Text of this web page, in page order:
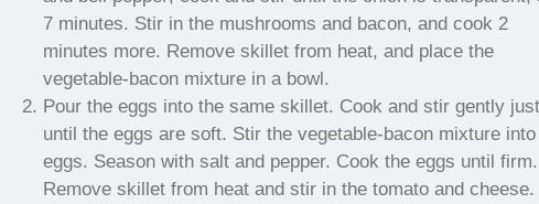
7 minutes. Stir in the mushrooms and bacon, and cook 2
minutes more. Remove skillet from heat, and place the
vegetable-bacon mixture in a bowl.
Pour the eggs into the same skillet. Cook and stir gently just
until the eggs are soft. Stir the vegetable-bacon mixture
eggs. Season with salt and pepper. Cook the eggs until firm.
Remove skillet from heat and stir in the tomato and cheese.